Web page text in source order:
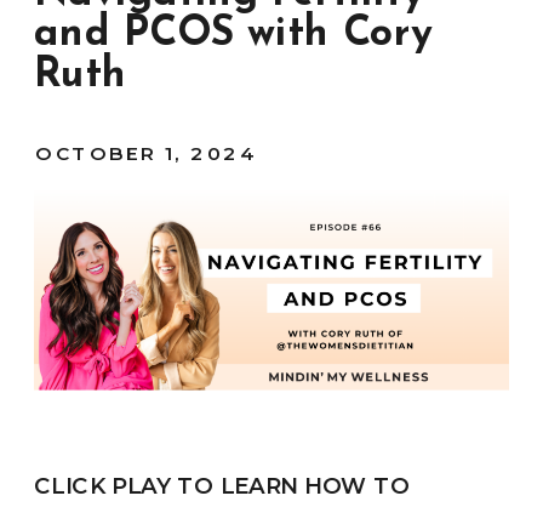
and PCOS with Cory
Ruth
OCTOBER 1, 2024
CLICK PLAY TO LEARN HOW TO